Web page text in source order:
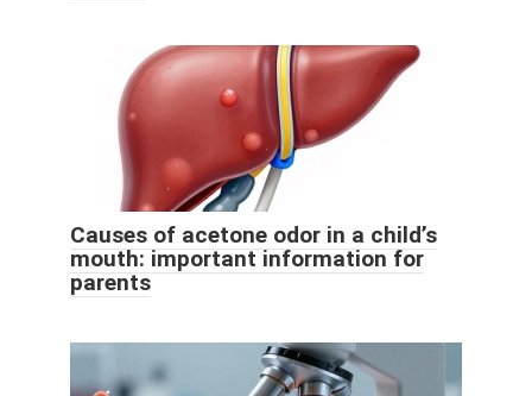
Causes of acetone odor in a child’s
mouth: important information for
parents